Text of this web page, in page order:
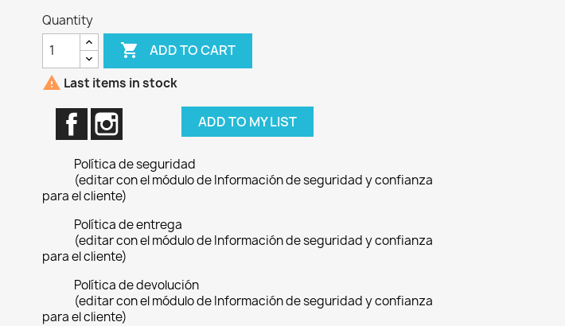
Quantity
 ADD TO CART
 Last items in stock
Facebook
ADD TO MY LIST
Política de seguridad
(editar con el módulo de Información de seguridad y confianza
para el cliente)
Política de entrega
(editar con el módulo de Información de seguridad y confianza
para el cliente)
Política de devolución
(editar con el módulo de Información de seguridad y confianza
para el cliente)